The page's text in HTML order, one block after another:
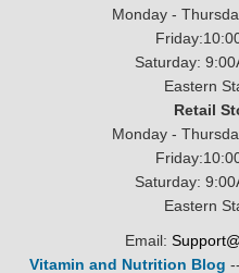
Monday -
Saturday:
Eastern
Retail
Monday -
Saturday:
Eastern
Email:
Vitamin and Nutrition Blog --